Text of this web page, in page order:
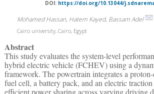
DOI: https://doi.org/10.13044/
Mohamed Hassan, Hatem Kayed, Bassam Adel
Cairo university, Cairo, Egypt
Abstract
This study evaluates the system-level
hybrid electric vehicle (FCHEV) using a
framework. The powertrain integrates a
fuel cell, a battery pack, and an electric
efficient power sharing across varying driving